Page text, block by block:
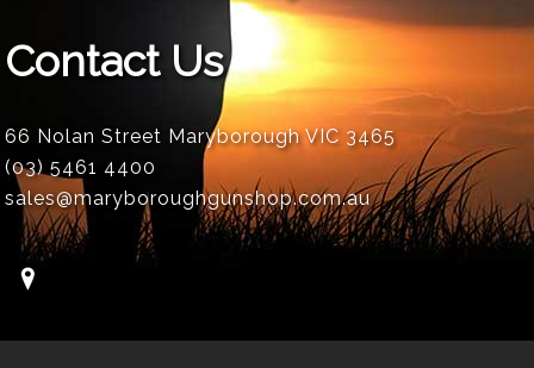
Contact Us
66 Nolan Street Maryborough VIC 3465
(03) 5461 4400
sales@maryboroughgunshop.com.au